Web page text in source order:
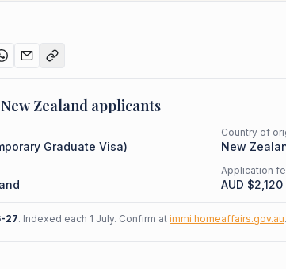
New Zealand applicants
Graduate Visa)
Country of
New
Application
AUD $2,120
27. Indexed each 1 July. Confirm at immi.homeaffairs.gov.au.